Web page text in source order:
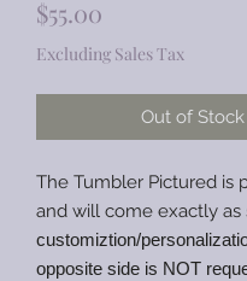
$55.00
Excluding Sales Tax
Out of Stock
The Tumbler Pictured is
and will come exactly as
customiztion/
opposite side is NOT